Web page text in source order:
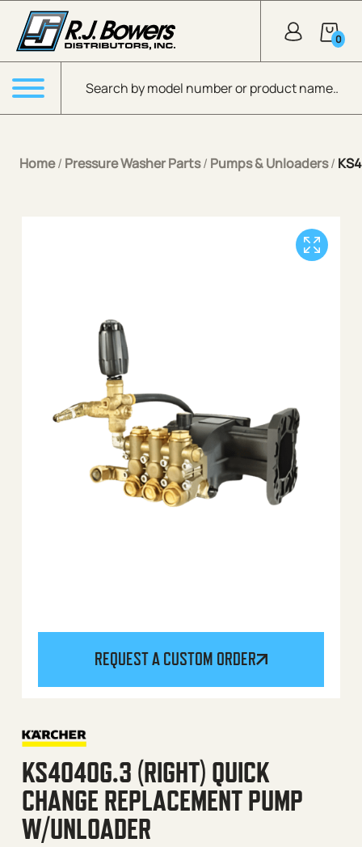
Skip to Main Content
Products search
0
Menu
Home/ Pressure Washer Parts/ Pumps & Unloaders/
REQUEST A CUSTOM ORDER
KS4040G.3 (RIGHT) QUICK
CHANGE REPLACEMENT PUMP
W/UNLOADER